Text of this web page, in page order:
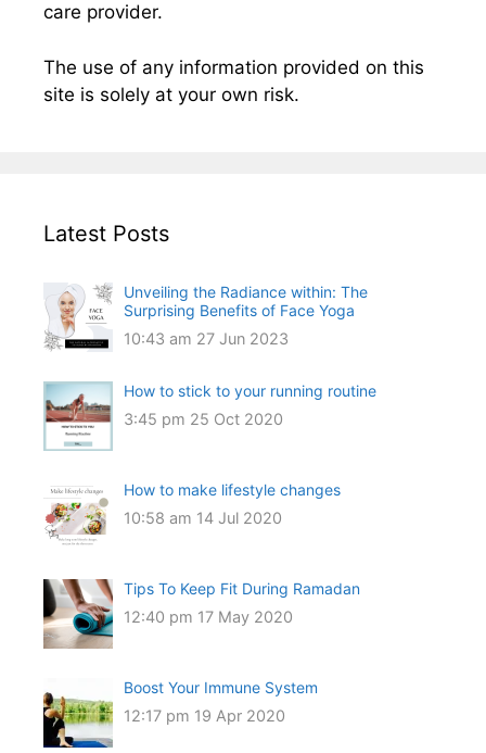
care provider.
The use of any information provided on this
site is solely at your own risk.
Latest Posts
Unveiling the Radiance within: The
Surprising Benefits of Face Yoga
10:43 am 27 Jun 2023
How to stick to your running routine
3:45 pm 25 Oct 2020
How to make lifestyle changes
10:58 am 14 Jul 2020
Tips To Keep Fit During Ramadan
12:40 pm 17 May 2020
Boost Your Immune System
12:17 pm 19 Apr 2020